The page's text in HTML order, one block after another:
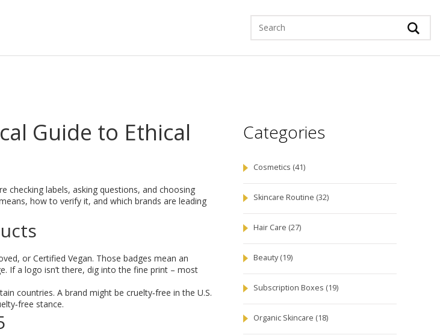
Guide to Ethical
checking labels, asking questions, and choosing
how to verify it, and which brands are leading
or Certified Vegan. Those badges mean an
If a logo isn’t there, dig into the fine print – most
countries. A brand might be cruelty‑free in the U.S.
stance.
Categories
Cosmetics (41)
Skincare Routine (32)
Hair Care (27)
Beauty(19)
Subscription Boxes (19)
Organic Skincare (18)